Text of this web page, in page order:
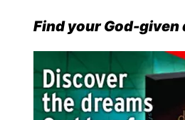
Find your God-given